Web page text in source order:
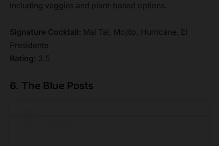
including veggies and plant-based options.
Signature Cocktail: Mai Tai, Mojito, Hurricane, El
Presidente
Rating: 3.5
6. The Blue Posts